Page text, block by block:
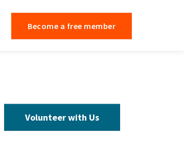
Become a free member
Volunteer with Us